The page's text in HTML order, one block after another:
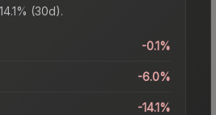
(30d).
-0.1%
-6.0%
-14.1%